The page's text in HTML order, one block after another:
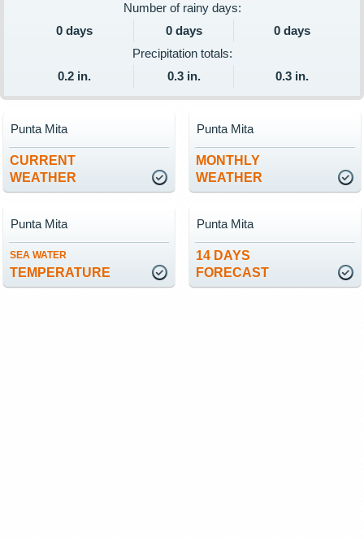
Number of rainy days:
0 days
0 days
0 days
Precipitation totals:
0.2 in.
0.3 in. 0.3 in.
CURRENT
WEATHER
Punta Mita
MONTHLY
WEATHER
Punta Mita
SEA WATER
TEMPERATURE
Punta Mita
14 DAYS
FORECAST
Punta Mita